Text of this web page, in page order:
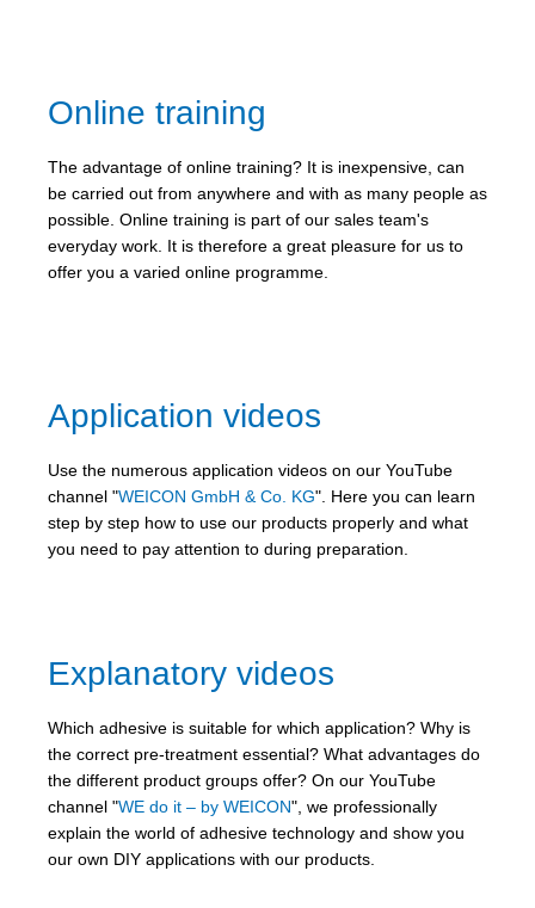
Online training
The advantage of online training? It is inexpensive, can
be carried out from anywhere and with as many people as
possible. Online training is part of our sales team's
everyday work. It is therefore a great pleasure for us to
offer you a varied online programme.
Application videos
Use the numerous application videos on our YouTube
channel "WEICON GmbH & Co. KG". Here you can learn
step by step how to use our products properly and what
you need to pay attention to during preparation.
Explanatory videos
Which adhesive is suitable for which application? Why is
the correct pre-treatment essential? What advantages do
the different product groups offer? On our YouTube
channel "WE do it – by WEICON", we professionally
explain the world of adhesive technology and show you
our own DIY applications with our products.